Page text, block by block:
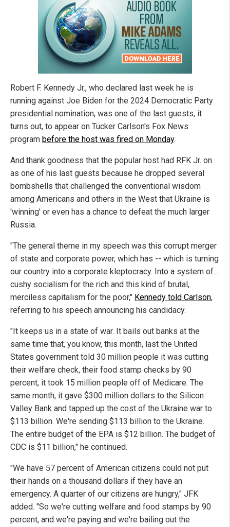
Robert F. Kennedy Jr., who declared last week he is
running against Joe Biden for the 2024 Democratic Party
presidential nomination, was one of the last guests, it
turns out, to appear on Tucker Carlson's Fox News
program before the host was fired on Monday.
And thank goodness that the popular host had RFK Jr. on
as one of his last guests because he dropped several
bombshells that challenged the conventional wisdom
among Americans and others in the West that Ukraine is
'winning' or even has a chance to defeat the much larger
Russia.
"The general theme in my speech was this corrupt merger
of state and corporate power, which has -- which is turning
our country into a corporate kleptocracy. Into a system of...
cushy socialism for the rich and this kind of brutal,
merciless capitalism for the poor," Kennedy told Carlson,
referring to his speech announcing his candidacy.
"It keeps us in a state of war. It bails out banks at the
same time that, you know, this month, last the United
States government told 30 million people it was cutting
their welfare check, their food stamp checks by 90
percent, it took 15 million people off of Medicare. The
same month, it gave $300 million dollars to the Silicon
Valley Bank and tapped up the cost of the Ukraine war to
$113 billion. We're sending $113 billion to the Ukraine.
The entire budget of the EPA is $12 billion. The budget of
CDC is $11 billion," he continued.
"We have 57 percent of American citizens could not put
their hands on a thousand dollars if they have an
emergency. A quarter of our citizens are hungry," JFK
added. "So we're cutting welfare and food stamps by 90
percent, and we're paying and we're bailing out the